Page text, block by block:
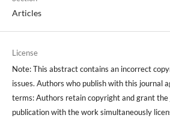
Articles
License
Note: This abstract contains an incorrect
issues. Authors who publish with this journal
terms: Authors retain copyright and grant
publication with the work simultaneously